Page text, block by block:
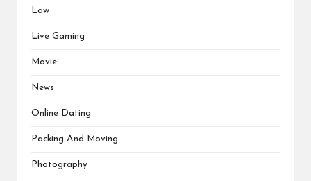
Law
Live Gaming
Movie
News
Online Dating
Packing And Moving
Photography